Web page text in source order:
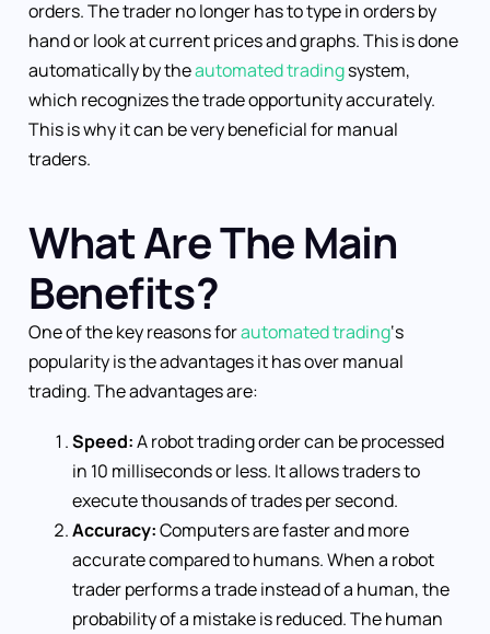
orders. The trader no longer has to type in orders by
hand or look at current prices and graphs. This is done
automatically by theautomated tradingsystem,
which recognizes the trade opportunity accurately.
This is why it can be very beneficial for manual
traders.
What Are The Main
Benefits?
One of the key reasons forautomated trading‘s
popularity is the advantages it has over manual
trading. The advantages are:
Speed:A robot trading order can be processed
in 10 milliseconds or less. It allows traders to
execute thousands of trades per second.
Accuracy:Computers are faster and more
accurate compared to humans. When a robot
trader performs a trade instead of a human, the
probability of a mistake is reduced. The human